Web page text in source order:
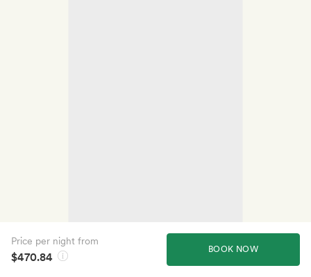
BOOK NOW
Price per night from
$470.84